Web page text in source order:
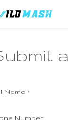
Name *
Number